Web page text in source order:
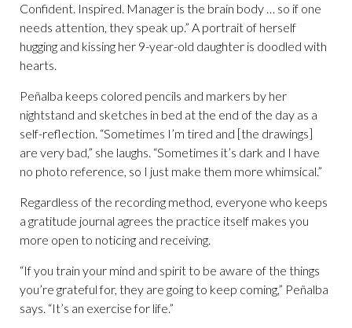
Confident. Inspired. Manager is the brain body … so if one
needs attention, they speak up.” A portrait of herself
hugging and kissing her 9-year-old daughter is doodled with
hearts.
Peñalba keeps colored pencils and markers by her
nightstand and sketches in bed at the end of the day as a
self-reflection. “Sometimes I’m tired and [the drawings]
are very bad,” she laughs. “Sometimes it’s dark and I have
no photo reference, so I just make them more whimsical.”
Regardless of the recording method, everyone who keeps
a gratitude journal agrees the practice itself makes you
more open to noticing and receiving.
“If you train your mind and spirit to be aware of the things
you’re grateful for, they are going to keep coming,” Peñalba
says. “It’s an exercise for life.”